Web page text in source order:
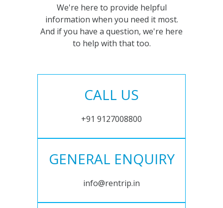
We're here to provide helpful
information when you need it most.
And if you have a question, we're here
to help with that too.
CALL US
+91 9127008800
GENERAL ENQUIRY
info@rentrip.in